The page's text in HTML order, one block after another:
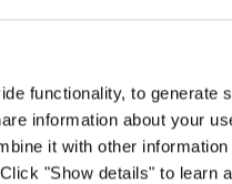
functionality, to
information about your
it with other
"Show details" to learn